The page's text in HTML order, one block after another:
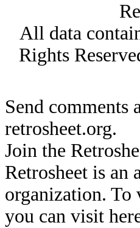
All data
Rights
Send comments
retrosheet.org.
Join the
Retrosheet is
organization. To
you can visit